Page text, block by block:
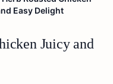
Easy Delight
Juicy and